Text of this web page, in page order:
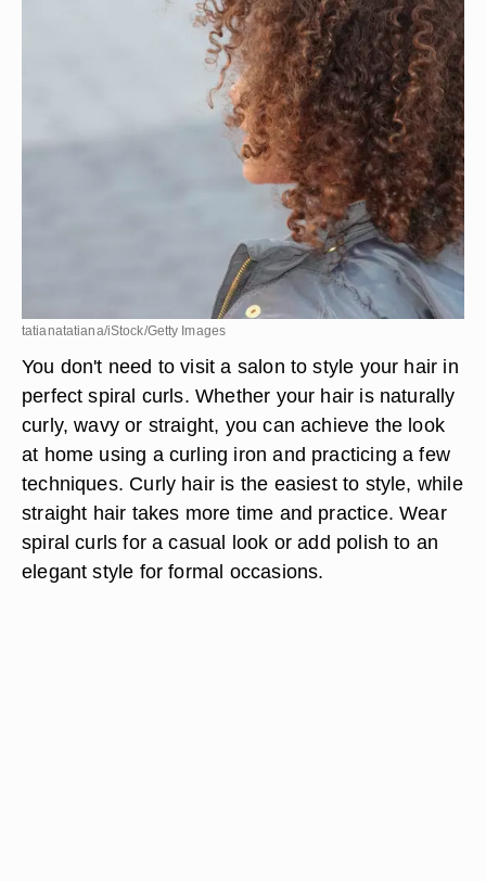
tatianatatiana/iStock/Getty Images
You don't need to visit a salon to style your hair in
perfect spiral curls. Whether your hair is naturally
curly, wavy or straight, you can achieve the look
at home using a curling iron and practicing a few
techniques. Curly hair is the easiest to style, while
straight hair takes more time and practice. Wear
spiral curls for a casual look or add polish to an
elegant style for formal occasions.